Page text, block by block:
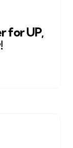
for UP,